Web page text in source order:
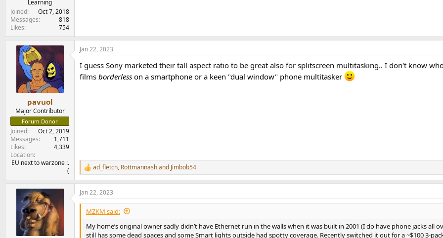
Learning
Joined
Oct 7, 2018
Messages
818
Likes
754
pavuol
Major Contributor
Forum Donor
Joined
Oct 2, 2019
Messages
1,711
Likes
4,339
Location
EU next to warzone :.
(
Jan 22, 2023
I guess Sony marketed their tall aspect ratio to be great also for splitscreen multitasking.. I don't know
films borderless on a smartphone or a keen "dual window" phone multitasker
R
e
a
c
t
o
ad_fletch, Rottmannashand Jimbob54
Jan 22, 2023
MZKM said:
My home’s original owner sadly didn’t have Ethernet run in the walls when it was built in 2001 (I do have phone jacks
still has some dead spaces and some Smart lights outside had spotty coverage. Recently switched it out for a ~$100 3-